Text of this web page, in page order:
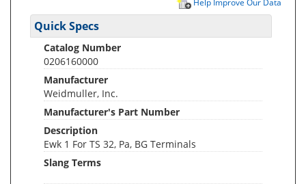
Quick Specs
Catalog Number
0206160000
Manufacturer
Weidmuller, Inc.
Manufacturer's Part Number
Description
Ewk 1 For TS 32, Pa, BG Terminals
Slang Terms